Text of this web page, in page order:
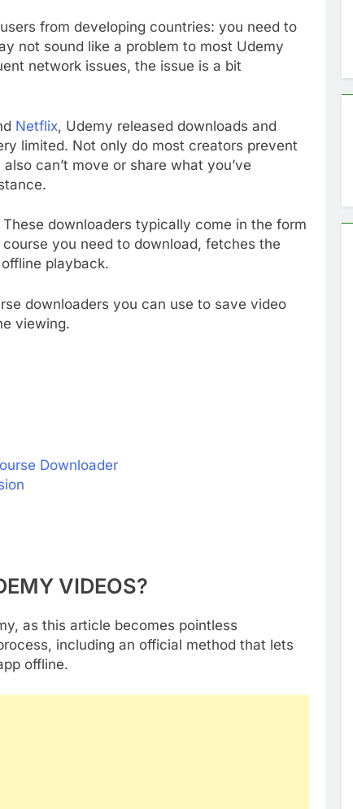
from developing countries: you need to
not sound like a problem to most Udemy
network issues, the issue is a bit
Netflix, Udemy released downloads and
limited. Not only do most creators prevent
can’t move or share what you’ve
downloaders typically come in the form
you need to download, fetches the
playback.
downloaders you can use to save video
viewing.
Downloader
VIDEOS?
as this article becomes pointless
including an official method that lets
offline.